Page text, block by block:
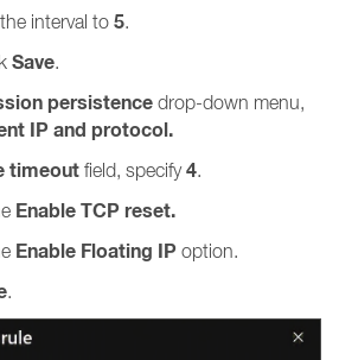
interval to 5
Save
persistence drop-down menu,
IP and protocol.
timeout field, specify4
Enable TCP reset.
Enable Floating IP option.